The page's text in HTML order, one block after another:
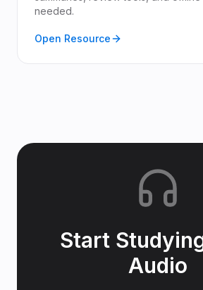
needed.
Open Resource
Start
Audio